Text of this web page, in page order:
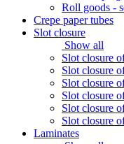
Roll goods -
Crepe paper tubes
Slot closure
Show all
Slot closure
Slot closure
Slot closure
Slot closure
Slot closure
Slot closure
Laminates